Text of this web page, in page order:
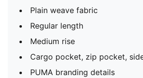
Plain weave fabric
Regular length
Medium rise
Cargo pocket, zip pocket,
PUMA branding details